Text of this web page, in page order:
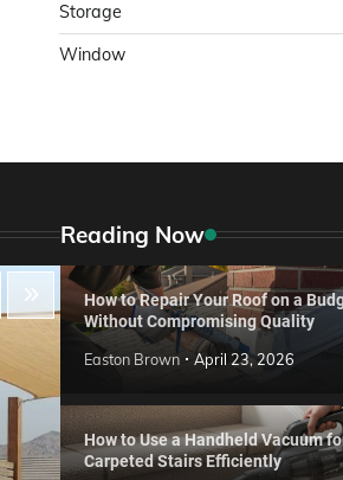
Storage
Window
Reading Now
How to Repair Your Roof on a
Without Compromising Quality
Easton Brown April 23, 2026
How to Use a Handheld Vacuum
Carpeted Stairs Efficiently